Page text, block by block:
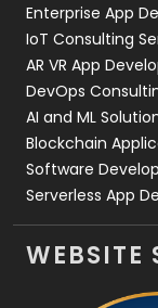
Enterprise App
IoT Consulting
AR VR App
DevOps
AI and ML
Blockchain
Software
Serverless App
WEBSITE